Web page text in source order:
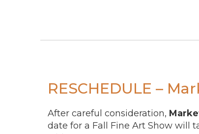
RESCHEDULE –
After careful consideration,
date for a Fall Fine Art Show will